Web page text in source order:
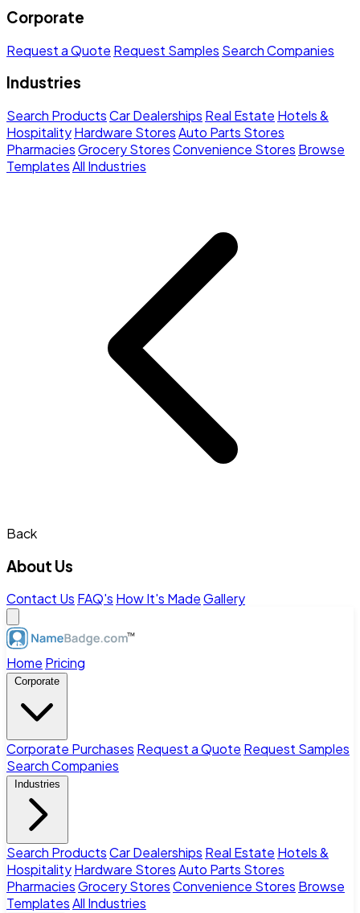
Corporate
Request a Quote Request Samples Search Companies
Industries
Search ProductsCar Dealerships Real Estate Hotels &
HospitalityHardware StoresAuto Parts Stores
PharmaciesGrocery StoresConvenience Stores Browse
TemplatesAll Industries
Back
About Us
Contact Us FAQ's How It's MadeGallery
Home Pricing
Corporate
Corporate Purchases Request a Quote Request Samples
Search Companies
Industries
Search ProductsCar Dealerships Real Estate Hotels &
HospitalityHardware StoresAuto Parts Stores
PharmaciesGrocery StoresConvenience Stores Browse
TemplatesAll Industries